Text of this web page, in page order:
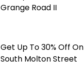
Grange Road II
Get Up To 30% Off On
South Molton Street